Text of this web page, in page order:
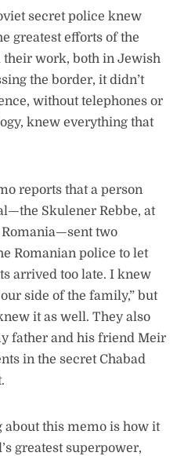
secret police knew
greatest efforts of the
their work, both in Jewish
the border, it didn’t
without telephones or
knew everything that
reports that a person
Skulener Rebbe, at
two
Romanian police to let
arrived too late. I knew
side of the family,” but
it as well. They also
father and his friend Meir
in the secret Chabad
about this memo is how it
greatest superpower,